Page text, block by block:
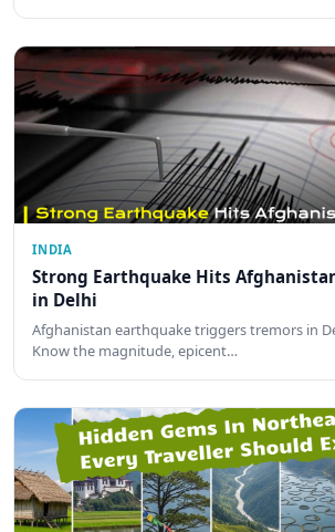
INDIA
Strong Earthquake Hits
in Delhi
Afghanistan earthquake triggers tremors in
Know the magnitude, epicent…